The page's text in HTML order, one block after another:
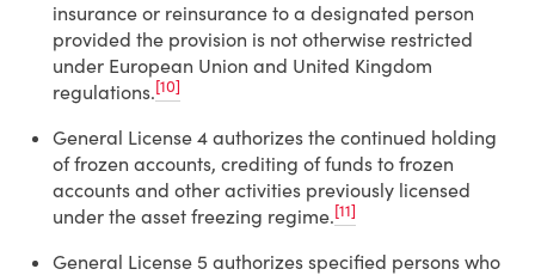
insurance or reinsurance to a designated person
provided the provision is not otherwise restricted
under European Union and United Kingdom
regulations.[10]
General License 4 authorizes the continued holding
of frozen accounts, crediting of funds to frozen
accounts and other activities previously licensed
under the asset freezing regime.[11]
General License 5 authorizes specified persons who